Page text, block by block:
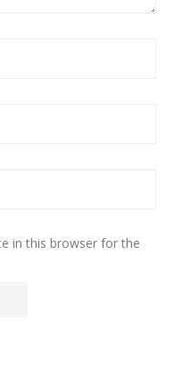
in this browser for the